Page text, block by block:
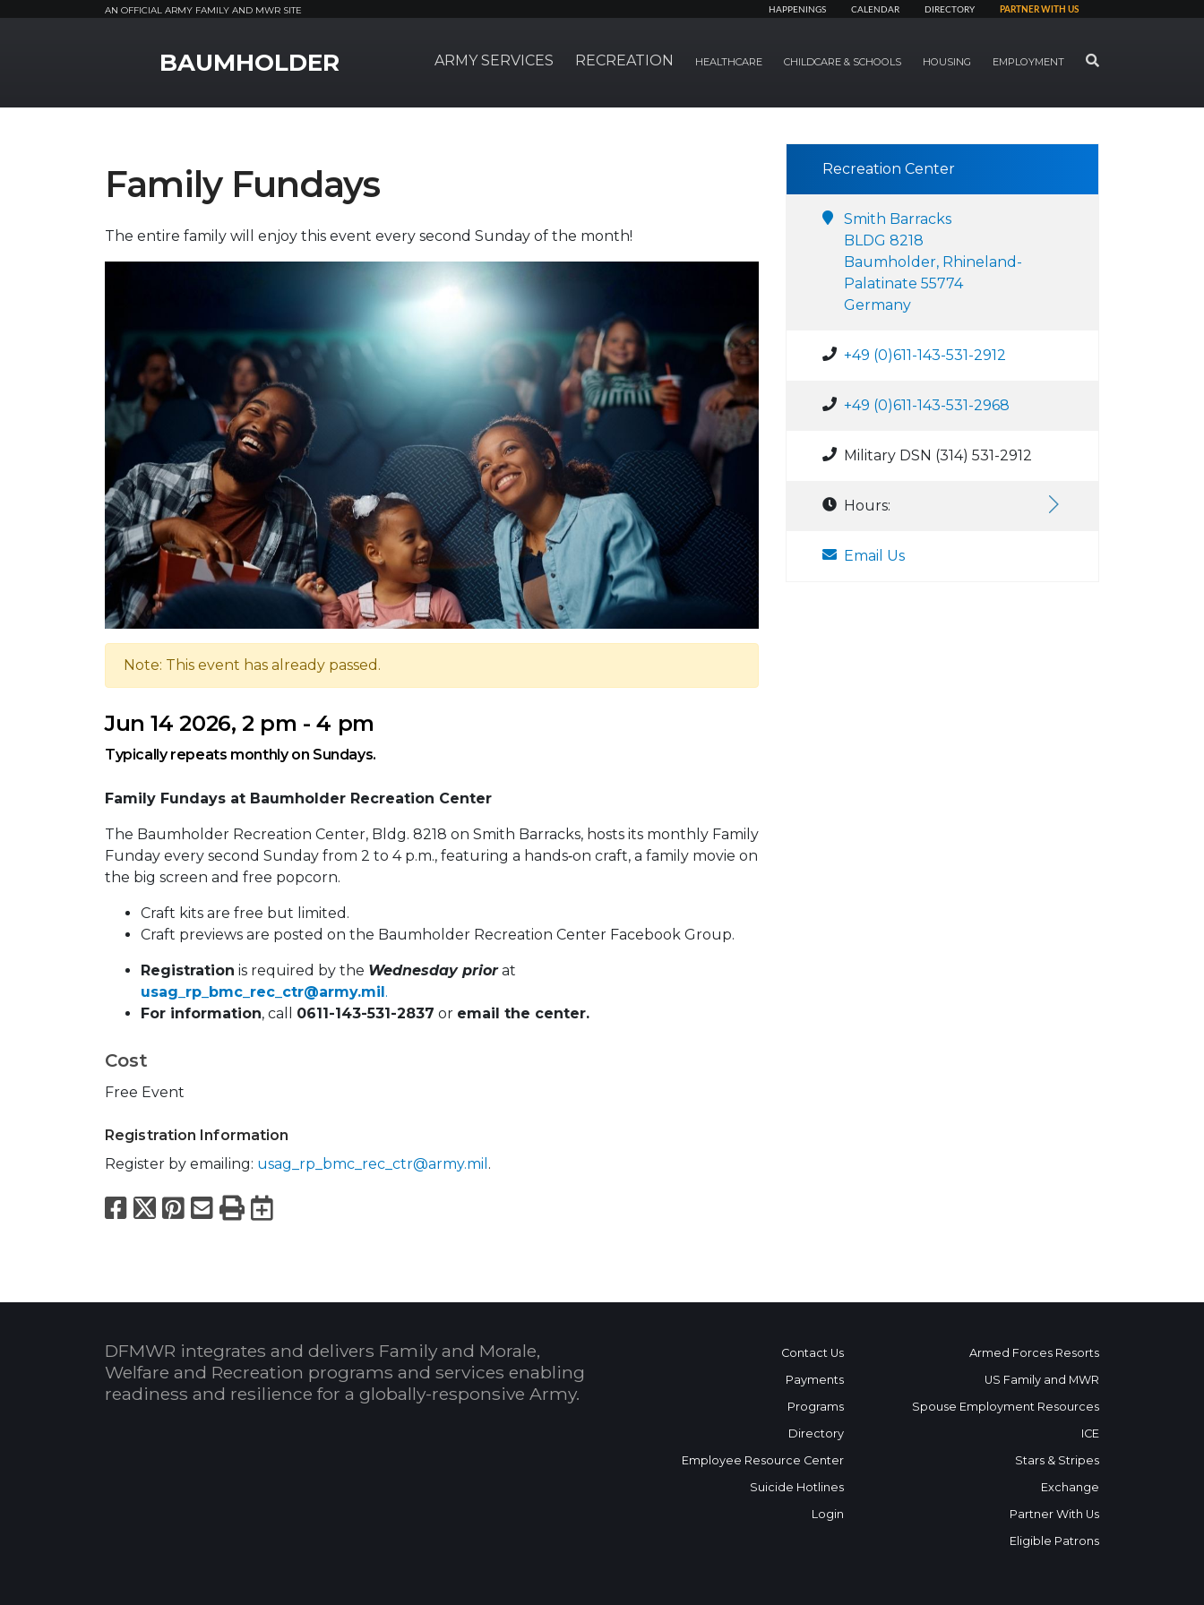
AN OFFICIAL ARMY FAMILY AND MWR SITE HAPPENINGS CALENDAR DIRECTORY PARTNER WITH US
BAUMHOLDER ARMY SERVICES RECREATION HEALTHCARE CHILDCARE & SCHOOLS HOUSING EMPLOYMENT SEARCH
Family Fundays
The entire family will enjoy this event every second Sunday of the month!
Note: This event has already passed.
Jun 14 2026, 2 pm - 4 pm
Typically repeats monthly on Sundays.
Family Fundays at Baumholder Recreation Center
The Baumholder Recreation Center, Bldg. 8218 on Smith Barracks, hosts its monthly Family
Funday every second Sunday from 2 to 4 p.m., featuring a hands‑on craft, a family movie on
the big screen and free popcorn.
Craft kits are free but limited.
Craft previews are posted on the Baumholder Recreation Center Facebook Group.
Registration is required by the Wednesday priorat
usag_rp_bmc_rec_ctr@army.mil.
For information, call 0611-143-531-2837 or email the center.
Cost
Free Event
Registration Information
Register by emailing: usag_rp_bmc_rec_ctr@army.mil .
Facebook
X Pinterest
Email
PrintExport to Calendar
Recreation Center
Smith Barracks
BLDG 8218
Baumholder, Rhineland-
Palatinate 55774
Germany
+49 (0)611-143-531-2912
+49 (0)611-143-531-2968
Military DSN (314) 531-2912
Hours:
Email Us
DFMWR integrates and delivers Family and Morale,
Welfare and Recreation programs and services enabling
readiness and resilience for a globally-responsive Army.
Contact Us
Payments
Programs
Directory
Employee Resource Center
Suicide Hotlines
Login
Armed Forces Resorts
US Family and MWR
Spouse Employment Resources
ICE
Stars & Stripes
Exchange
Partner With Us
Eligible Patrons